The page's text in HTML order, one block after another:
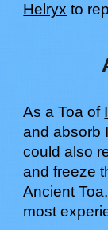
Helryx to
As a Toa of
and absorb
could also
and freeze
Ancient
most